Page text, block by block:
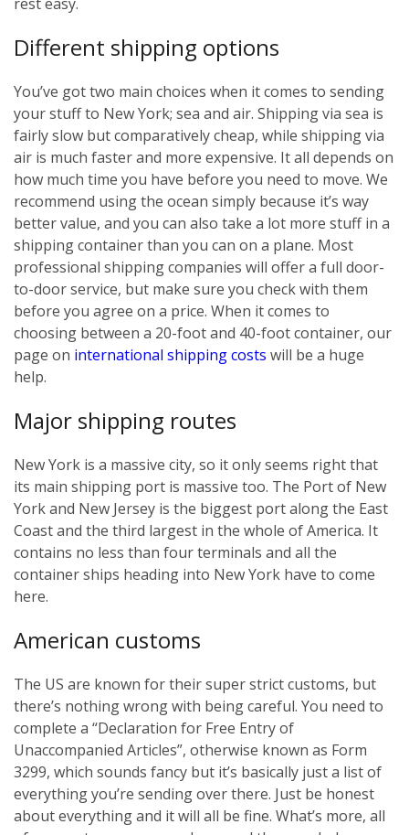
Different shipping options
You’ve got two main choices when it comes to sending
your stuff to New York; sea and air. Shipping via sea is
fairly slow but comparatively cheap, while shipping via
air is much faster and more expensive. It all depends on
how much time you have before you need to move. We
recommend using the ocean simply because it’s way
better value, and you can also take a lot more stuff in a
shipping container than you can on a plane. Most
professional shipping companies will offer a full door-
to-door service, but make sure you check with them
before you agree on a price. When it comes to
choosing between a 20-foot and 40-foot container, our
page on international shipping costs will be a huge
help.
Major shipping routes
New York is a massive city, so it only seems right that
its main shipping port is massive too. The Port of New
York and New Jersey is the biggest port along the East
Coast and the third largest in the whole of America. It
contains no less than four terminals and all the
container ships heading into New York have to come
here.
American customs
The US are known for their super strict customs, but
there’s nothing wrong with being careful. You need to
complete a “Declaration for Free Entry of
Unaccompanied Articles”, otherwise known as Form
3299, which sounds fancy but it’s basically just a list of
everything you’re sending over there. Just be honest
about everything and it will all be fine. What’s more, all